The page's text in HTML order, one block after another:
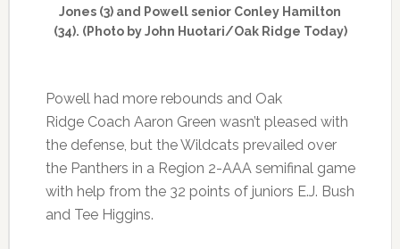
Jones (3) and Powell senior Conley Hamilton
(34). (Photo by John Huotari/Oak Ridge Today)
Powell had more rebounds and Oak
Ridge Coach Aaron Green wasn’t pleased with
the defense, but the Wildcats prevailed over
the Panthers in a Region 2-AAA semifinal game
with help from the 32 points of juniors E.J. Bush
and Tee Higgins.